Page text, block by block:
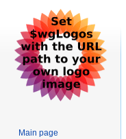
Main page